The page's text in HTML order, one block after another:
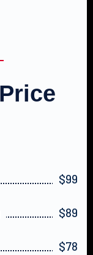
$99
$89
$78